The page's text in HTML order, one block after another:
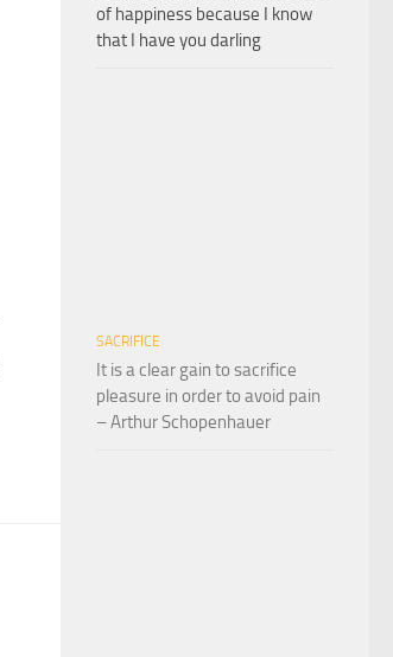
of happiness because I know
that I have you darling
SACRIFICE
It is a clear gain to sacrifice
pleasure in order to avoid pain
– Arthur Schopenhauer